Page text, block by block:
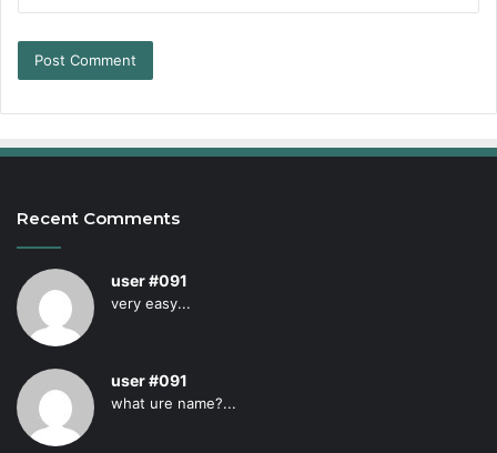
Recent Comments
user #091
very easy...
user #091
what ure name?...